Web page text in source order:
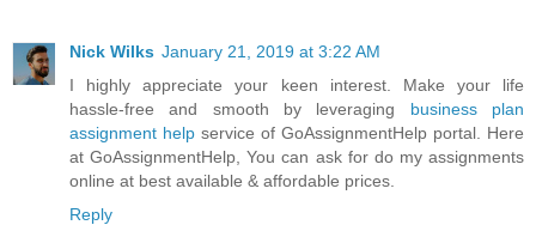
Nick Wilks January 21, 2019 at 3:22 AM
I highly appreciate your keen interest. Make your life
hassle-free and smooth by leveraging business plan
assignment help service of GoAssignmentHelp portal. Here
at GoAssignmentHelp, You can ask for do my assignments
online at best available & affordable prices.
Reply